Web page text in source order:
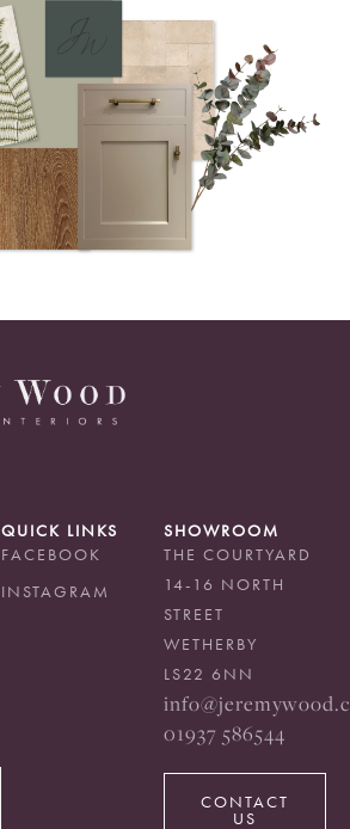
QUICK LINKS
FACEBOOK
INSTAGRAM
SHOWROOM
THE COURTYARD
14-16 NORTH
STREET
WETHERBY
LS22 6NN
01937 586544
CONTACT
US